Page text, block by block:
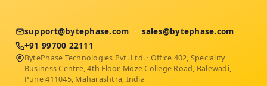
support@bytephase.com · sales@bytephase.com
+91 99700 22111
BytePhase Technologies Pvt. Ltd. · Office 402, Speciality
Business Centre, 4th Floor, Moze College Road, Balewadi,
Pune 411045, Maharashtra, India